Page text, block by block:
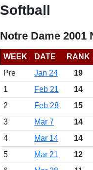
Softball
Notre Dame 2001
WEEK DATE RANK
Pre
Jan 24 19
1
Feb 21 14
2
Feb 28 15
3
Mar 7 14
4
Mar 14 14
5
Mar 21 12